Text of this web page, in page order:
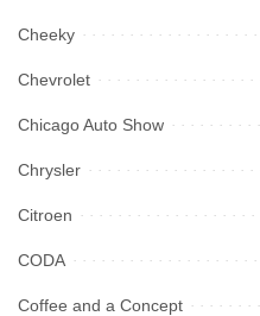
Cheeky
Chevrolet
Chicago Auto Show
Chrysler
Citroen
CODA
Coffee and a Concept